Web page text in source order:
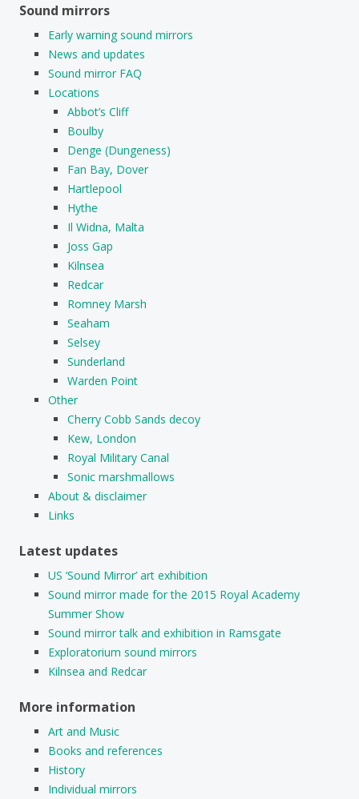
Sound mirrors
Early warning sound mirrors
News and updates
Sound mirror FAQ
Locations
Abbot’s Cliff
Boulby
Denge (Dungeness)
Fan Bay, Dover
Hartlepool
Hythe
Il Widna, Malta
Joss Gap
Kilnsea
Redcar
Romney Marsh
Seaham
Selsey
Sunderland
Warden Point
Other
Cherry Cobb Sands decoy
Kew, London
Royal Military Canal
Sonic marshmallows
About & disclaimer
Links
Latest updates
US ‘Sound Mirror’ art exhibition
Sound mirror made for the 2015 Royal Academy
Summer Show
Sound mirror talk and exhibition in Ramsgate
Exploratorium sound mirrors
Kilnsea and Redcar
More information
Art and Music
Books and references
History
Individual mirrors